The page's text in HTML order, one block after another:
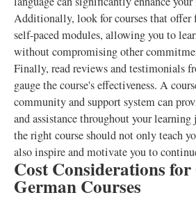
Additionally, look for courses that offer
self-paced modules, allowing you to
without compromising other
Finally, read reviews and testimonials
gauge the course's effectiveness. A
community and support system can
and assistance throughout your learning
the right course should not only teach
also inspire and motivate you to
Cost Considerations
German Courses